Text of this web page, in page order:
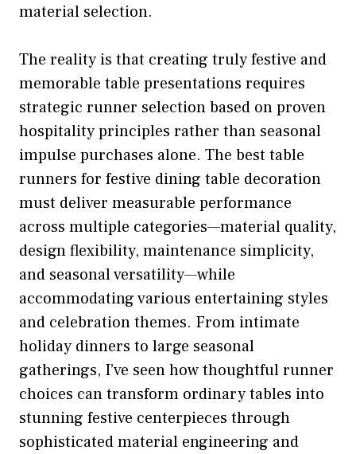
material selection.
The reality is that creating truly festive and
memorable table presentations requires
strategic runner selection based on proven
hospitality principles rather than seasonal
impulse purchases alone. The best table
runners for festive dining table decoration
must deliver measurable performance
across multiple categories—material quality,
design flexibility, maintenance simplicity,
and seasonal versatility—while
accommodating various entertaining styles
and celebration themes. From intimate
holiday dinners to large seasonal
gatherings, I’ve seen how thoughtful runner
choices can transform ordinary tables into
stunning festive centerpieces through
sophisticated material engineering and